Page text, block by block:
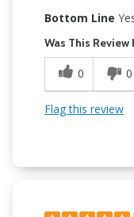
Bottom Line
Was This Review
0 0
Flag this review